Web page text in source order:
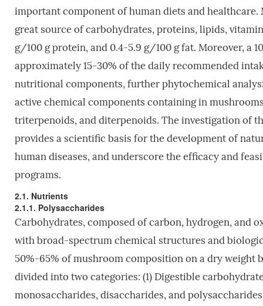
important component of human diets and
great source of carbohydrates, proteins, lipids,
g/100 g protein, and 0.4-5.9 g/100 g fat. Moreover, a
approximately 15-30% of the daily recommended
nutritional components, further phytochemical
active chemical components containing in
triterpenoids, and diterpenoids. The investigation of
provides a scientific basis for the development of
human diseases, and underscore the efficacy and
programs.
2.1. Nutrients
2.1.1. Polysaccharides
Carbohydrates, composed of carbon, hydrogen, and
with broad-spectrum chemical structures and
50%-65% of mushroom composition on a dry weight
divided into two categories: (1) Digestible
monosaccharides, disaccharides, and